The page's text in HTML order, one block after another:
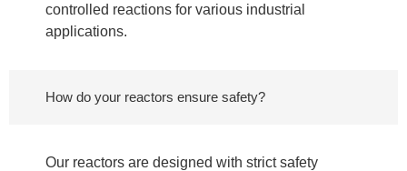
controlled reactions for various industrial
applications.
How do your reactors ensure safety?
Our reactors are designed with strict safety